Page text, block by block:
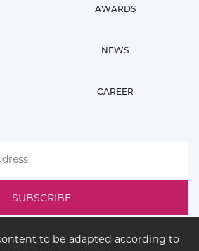
AWARDS
NEWS
CAREER
to be adapted according to